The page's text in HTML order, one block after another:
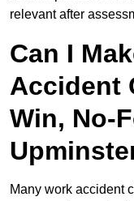
relevant after
Can I
Accident
Win, No-
Many work accident